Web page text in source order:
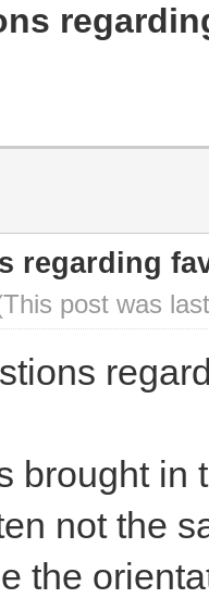
regarding
post was
brought in
not the
the